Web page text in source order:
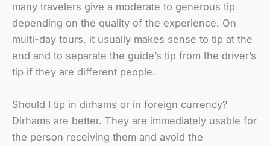
many travelers give a moderate to generous tip
depending on the quality of the experience. On
multi-day tours, it usually makes sense to tip at the
end and to separate the guide’s tip from the driver’s
tip if they are different people.
Should I tip in dirhams or in foreign currency?
Dirhams are better. They are immediately usable for
the person receiving them and avoid the